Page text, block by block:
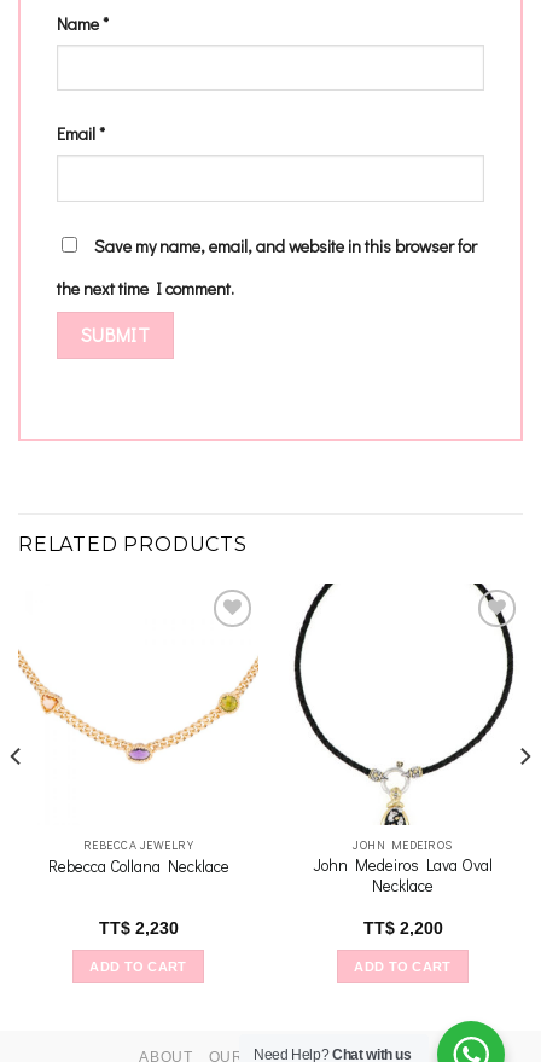
Name*
Email*
Save my name, email, and website in this browser for
the next time I comment.
RELATED PRODUCTS
Add to
wishlist
REBECCA JEWELRY
Rebecca Collana Necklace
TT$2,230
ADD TO CART
Add to
wishlist
JOHN MEDEIROS
John Medeiros Lava Oval
Necklace
TT$2,200
ADD TO CART
ABOUT OUR STORES CONTACT
Need Help?Chat with us